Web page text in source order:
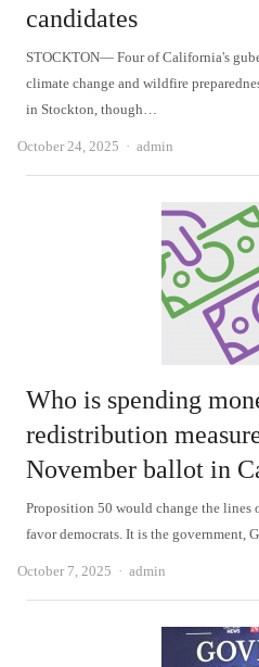
candidates
STOCKTON— Four of California's
climate change and wildfire
in Stockton, though…
October 24, 2025 Author
admin
Who is spending
redistribution
November ballot in
Proposition 50 would change the lines
favor democrats. It is the government,
October 7, 2025 Author
admin